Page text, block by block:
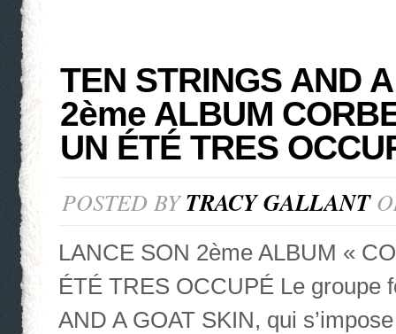
TEN STRINGS AND
2ème ALBUM
UN ÉTÉ TRES
POSTED BYTRACY GALLANT
LANCE SON 2ème ALBUM «
ÉTÉ TRES OCCUPÉ Le groupe
AND A GOAT SKIN, qui